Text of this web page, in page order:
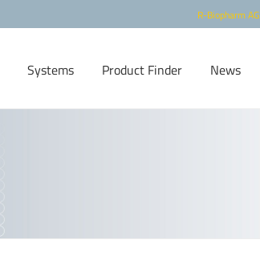
R-Biopharm AG
Systems Product Finder News